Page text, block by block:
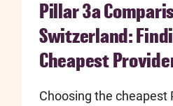
Pillar 3a
Switzerland:
Cheapest
Choosing the cheapest